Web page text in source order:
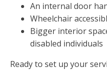
An internal door
Wheelchair
Bigger interior
disabled individuals
Ready to set up your